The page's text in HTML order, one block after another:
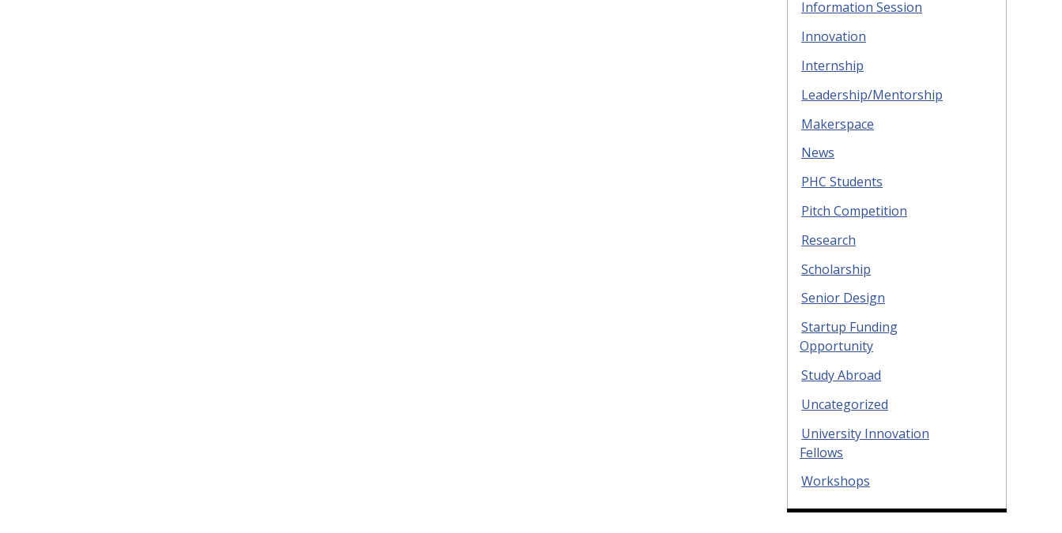
Information Session
Innovation
Internship
Leadership/Mentorship
Makerspace
News
PHC Students
Pitch Competition
Research
Scholarship
Senior Design
Startup Funding
Opportunity
Study Abroad
Uncategorized
University Innovation
Fellows
Workshops